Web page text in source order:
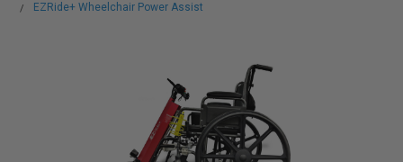
EZRide+ Wheelchair Power Assist